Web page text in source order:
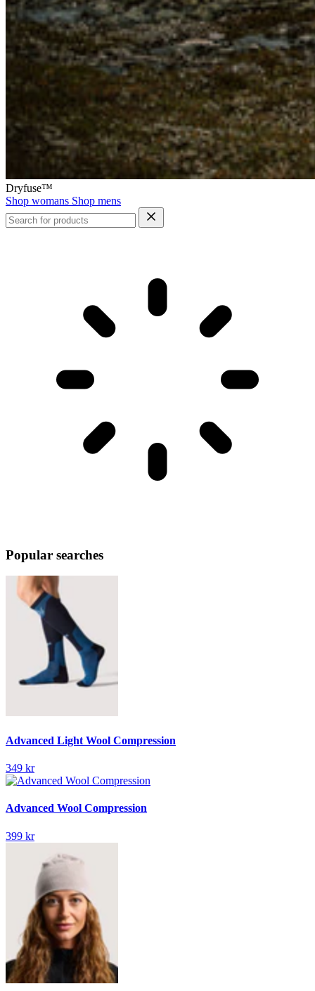
Dryfuse™
Shop womans Shop mens
Popular searches
Advanced Light Wool Compression
349 kr
Advanced Wool Compression
399 kr